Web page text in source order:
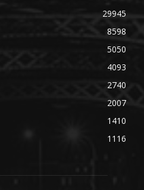
29945
8598
5050
4093
2740
2007
1410
1116